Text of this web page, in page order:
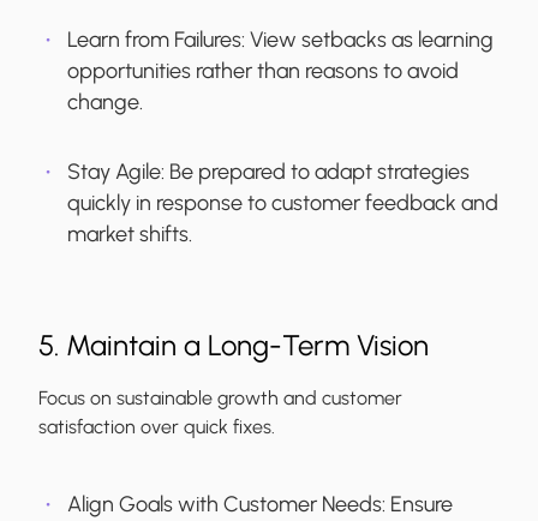
Learn from Failures: View setbacks as learning
opportunities rather than reasons to avoid
change.
Stay Agile: Be prepared to adapt strategies
quickly in response to customer feedback and
market shifts.
5. Maintain a Long-Term Vision
Focus on sustainable growth and customer
satisfaction over quick fixes.
Align Goals with Customer Needs: Ensure